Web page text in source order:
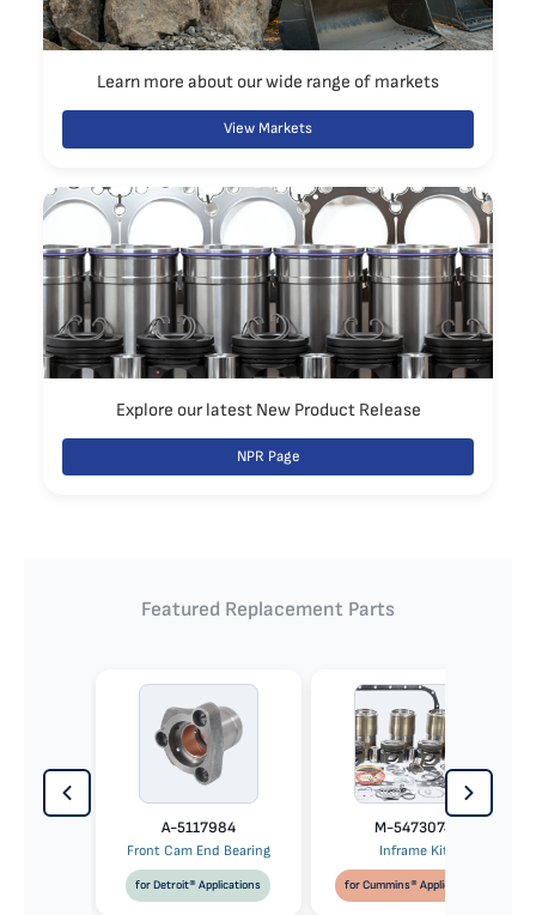
Learn more about our wide range of markets
View Markets
Explore our latest New Product Release
NPR Page
Featured Replacement Parts
A-5117984
Front Cam End Bearing
for Detroit® Applications
M-5473074
Inframe Kit
for Cummins® Applications